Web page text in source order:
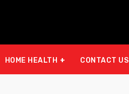
HOME HEALTH CONTACT US